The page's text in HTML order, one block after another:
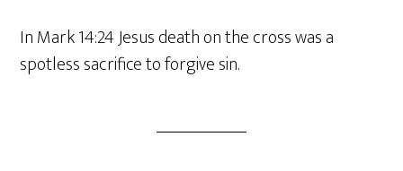
In Mark 14:24 Jesus death on the cross was a
spotless sacrifice to forgive sin.